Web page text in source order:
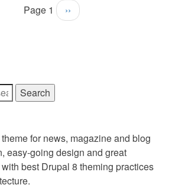
Page 1
Next
page
››
for news, magazine and blog
easy-going design and great
best Drupal 8 theming practices